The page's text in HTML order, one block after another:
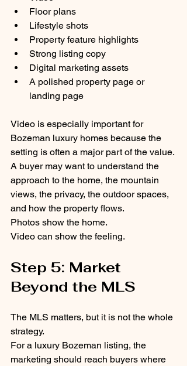
Floor plans
Lifestyle shots
Property feature highlights
Strong listing copy
Digital marketing assets
A polished property page or
landing page
Video is especially important for
Bozeman luxury homes because the
setting is often a major part of the value.
A buyer may want to understand the
approach to the home, the mountain
views, the privacy, the outdoor spaces,
and how the property flows.
Photos show the home.
Video can show the feeling.
Step 5: Market
Beyond the MLS
The MLS matters, but it is not the whole
strategy.
For a luxury Bozeman listing, the
marketing should reach buyers where